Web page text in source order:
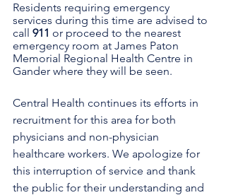
Residents requiring emergency
services during this time are advised to
call 911 or proceed to the nearest
emergency room at James Paton
Memorial Regional Health Centre in
Gander where they will be seen.
Central Health continues its efforts in
recruitment for this area for both
physicians and non-physician
healthcare workers. We apologize for
this interruption of service and thank
the public for their understanding and